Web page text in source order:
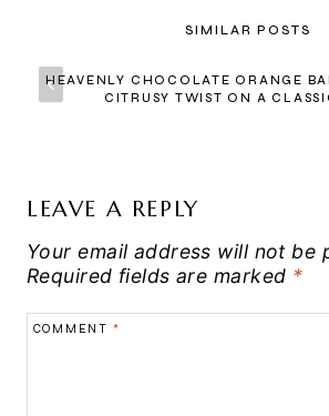
SIMILAR POSTS
HEAVENLY CHOCOLATE ORANGE
CITRUSY TWIST ON A
LEAVE A REPLY
Your email address will not be
Required fields are marked *
COMMENT *